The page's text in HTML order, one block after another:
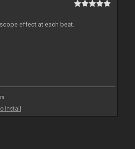
effect at each beat.
install